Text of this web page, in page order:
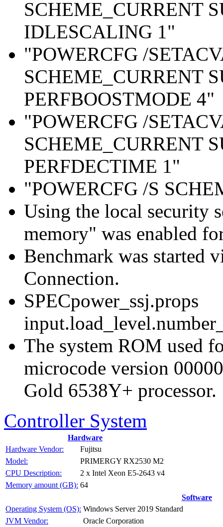
SCHEME_CURRENT
IDLESCALING 1"
"POWERCFG /
SCHEME_CURRENT
PERFBOOSTMODE 4"
"POWERCFG /
SCHEME_CURRENT
PERFDECTIME 1"
"POWERCFG /S
Using the local security
memory" was enabled
Benchmark was started
Connection.
SPECpower_ssj.props
The system ROM used
microcode version
Gold 6538Y+ processor.
Controller System
Hardware
Hardware Vendor:
Fujitsu
Model: PRIMERGY RX2530 M2
CPU Description: 2 x Intel Xeon E5-2643 v4
Memory amount (GB): 64
Software
Operating System (OS): Windows Server 2019 Standard
JVM Vendor: Oracle Corporation